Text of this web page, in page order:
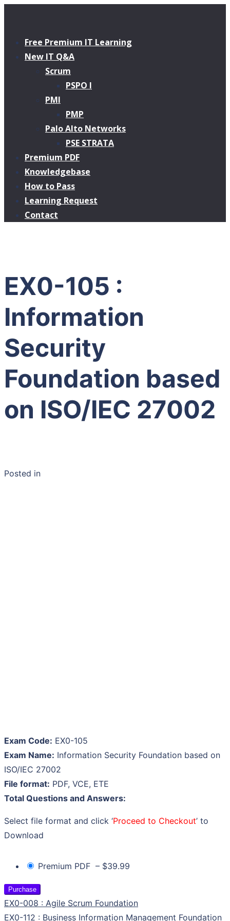
Free Premium IT Learning
New IT Q&A
Scrum
PSPO I
PMI
PMP
Palo Alto Networks
PSE STRATA
Premium PDF
Knowledgebase
How to Pass
Learning Request
Contact
EX0-105 :
Information
Security
Foundation based
on ISO/IEC 27002
Posted in
Exam Code: EX0-105
Exam Name: Information Security Foundation based on
ISO/IEC 27002
File format: PDF, VCE, ETE
Total Questions and Answers:
Select file format and click ‘Proceed to Checkout’ to
Download
Premium PDF – $39.99
Purchase
EX0-008 : Agile Scrum Foundation
EX0-112 : Business Information Management Foundation